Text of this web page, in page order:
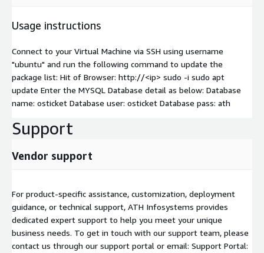
Usage instructions
Connect to your Virtual Machine via SSH using username
"ubuntu" and run the following command to update the
package list: Hit of Browser: http://<ip> sudo -i sudo apt
update Enter the MYSQL Database detail as below: Database
name: osticket Database user: osticket Database pass: ath
Support
Vendor support
For product-specific assistance, customization, deployment
guidance, or technical support, ATH Infosystems provides
dedicated expert support to help you meet your unique
business needs. To get in touch with our support team, please
contact us through our support portal or email: Support Portal: